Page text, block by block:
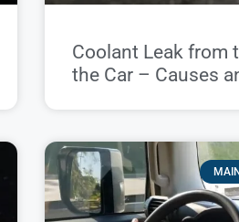
Coolant Leak from
the Car – Causes